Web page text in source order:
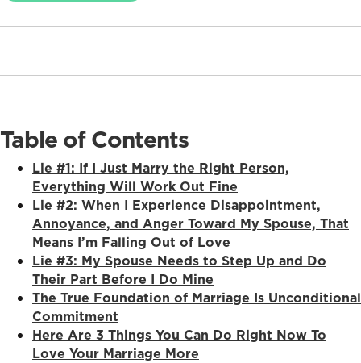
Table of Contents
Lie #1: If I Just Marry the Right Person,
Everything Will Work Out Fine
Lie #2: When I Experience Disappointment,
Annoyance, and Anger Toward My Spouse, That
Means I’m Falling Out of Love
Lie #3: My Spouse Needs to Step Up and Do
Their Part Before I Do Mine
The True Foundation of Marriage Is Unconditional
Commitment
Here Are 3 Things You Can Do Right Now To
Love Your Marriage More